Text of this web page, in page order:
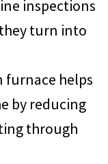
inspections
turn into
furnace helps
by reducing
through